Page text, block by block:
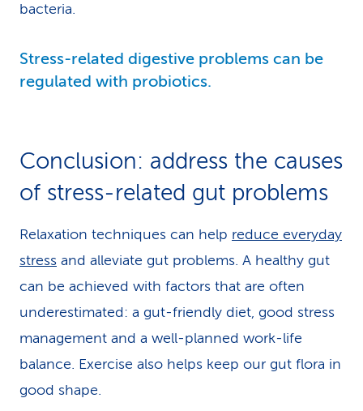
bacteria.
Stress-related digestive problems can be
regulated with probiotics.
Conclusion: address the causes
of stress-related gut problems
Relaxation techniques can help reduce everyday
stress and alleviate gut problems. A healthy gut
can be achieved with factors that are often
underestimated: a gut-friendly diet, good stress
management and a well-planned work-life
balance. Exercise also helps keep our gut flora in
good shape.